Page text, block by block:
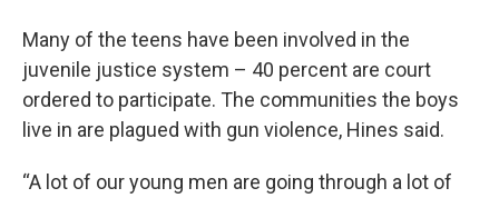
Many of the teens have been involved in the
juvenile justice system – 40 percent are court
ordered to participate. The communities the boys
live in are plagued with gun violence, Hines said.
“A lot of our young men are going through a lot of